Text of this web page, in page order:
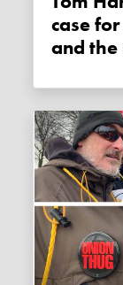
case
and